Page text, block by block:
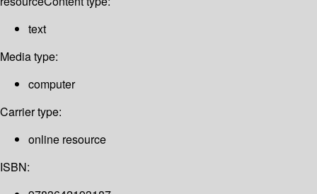
text
Media type:
computer
Carrier type:
online resource
ISBN: